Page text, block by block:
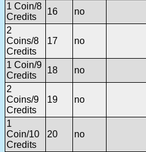
1 Coin/8
Credits
16
no
2
Coins/8
Credits
17 no
1 Coin/9
Credits
18
no
2
Coins/9
Credits
19 no
1
Coin/10
Credits
20 no